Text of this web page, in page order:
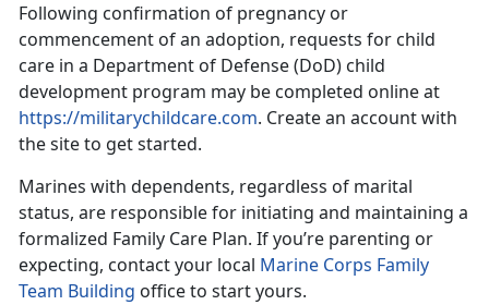
Following confirmation of pregnancy or
commencement of an adoption, requests for child
care in a Department of Defense (DoD) child
development program may be completed online at
https://militarychildcare.com. Create an account with
the site to get started.
Marines with dependents, regardless of marital
status, are responsible for initiating and maintaining a
formalized Family Care Plan. If you’re parenting or
expecting, contact your local Marine Corps Family
Team Building office to start yours.